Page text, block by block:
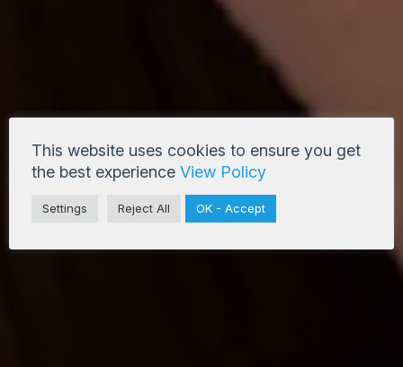
This website uses cookies to ensure you get
the best experience View Policy
Settings Reject All OK - Accept